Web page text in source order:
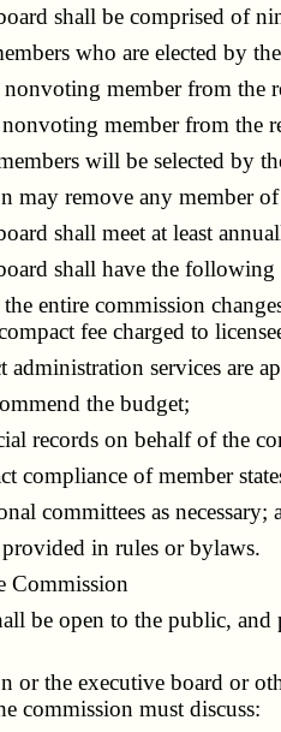
shall be comprised of
who are elected by
member from the
member from the
will be selected by
remove any member of
shall meet at least
shall have the following
entire commission
fee charged to
services are
the budget;
records on behalf of the
of member
committees as necessary;
in rules or bylaws.
open to the public, and
the executive board or
commission must discuss: